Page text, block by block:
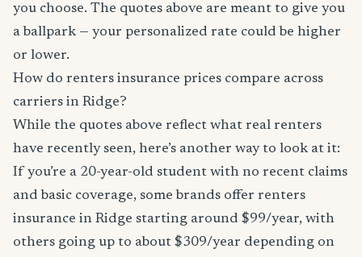
you choose. The quotes above are meant to give you
a ballpark — your personalized rate could be higher
or lower.
How do renters insurance prices compare across
carriers in Ridge?
While the quotes above reflect what real renters
have recently seen, here’s another way to look at it:
If you’re a 20-year-old student with no recent claims
and basic coverage, some brands offer renters
insurance in Ridge starting around $99/year, with
others going up to about $309/year depending on